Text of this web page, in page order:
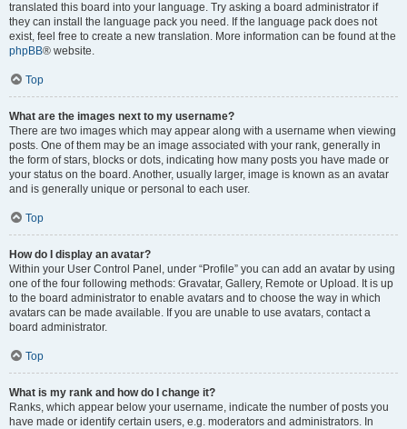
translated this board into your language. Try asking a board administrator if
they can install the language pack you need. If the language pack does not
exist, feel free to create a new translation. More information can be found at the
phpBB® website.
Top
What are the images next to my username?
There are two images which may appear along with a username when viewing
posts. One of them may be an image associated with your rank, generally in
the form of stars, blocks or dots, indicating how many posts you have made or
your status on the board. Another, usually larger, image is known as an avatar
and is generally unique or personal to each user.
Top
How do I display an avatar?
Within your User Control Panel, under “Profile” you can add an avatar by using
one of the four following methods: Gravatar, Gallery, Remote or Upload. It is up
to the board administrator to enable avatars and to choose the way in which
avatars can be made available. If you are unable to use avatars, contact a
board administrator.
Top
What is my rank and how do I change it?
Ranks, which appear below your username, indicate the number of posts you
have made or identify certain users, e.g. moderators and administrators. In